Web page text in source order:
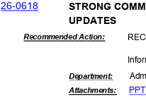
26-0618
STRONG
UPDATES
Recommended Action:
Department:
Attachments: